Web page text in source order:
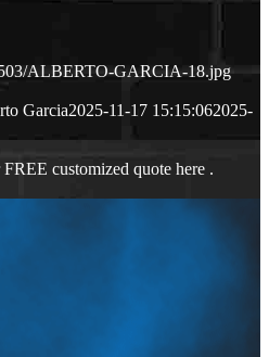
ALBERTO-GARCIA-18.jpg
Garcia2025-11-17 15:15:062025-
customized quote here .